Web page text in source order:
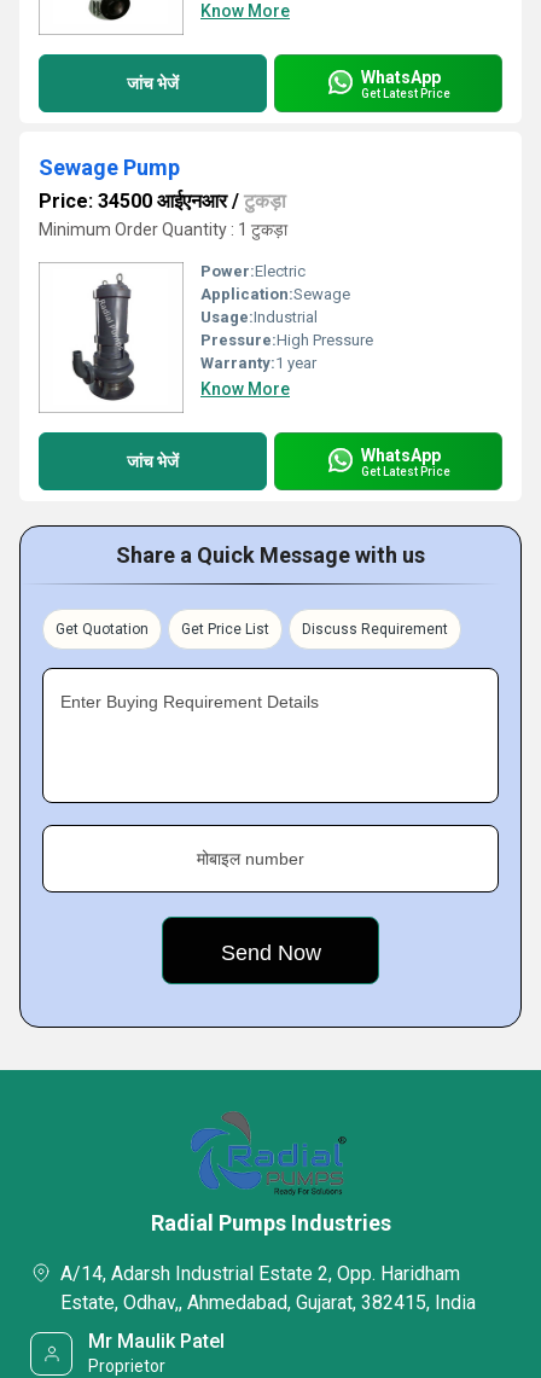
Know More
जांच भेजें WhatsApp
Get Latest Price
Sewage Pump
Price: 34500 आईएनआर/ टुकड़ा
Minimum Order Quantity : 1 टुकड़ा
Power:Electric
Application:Sewage
Usage:Industrial
Pressure:High Pressure
Warranty:1 year
Know More
जांच भेजें WhatsApp
Get Latest Price
Share a Quick Message with us
Get Quotation Get Price List Discuss Requirement
Enter Buying Requirement Details
मोबाइल number
Radial Pumps Industries
A/14, Adarsh Industrial Estate 2, Opp. Haridham
Estate, Odhav,, Ahmedabad, Gujarat, 382415, India
Mr Maulik Patel
Proprietor